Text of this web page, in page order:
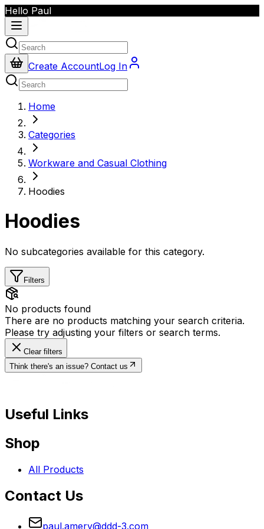
Hello Paul
Create AccountLog In
Home
Categories
Workware and Casual Clothing
Hoodies
Hoodies
No subcategories available for this category.
Filters
No products found
There are no products matching your search criteria.
Please try adjusting your filters or search terms.
Clear filters
Think there's an issue? Contact us
Useful Links
Shop
All Products
Contact Us
paul.amery@ddd-3.com